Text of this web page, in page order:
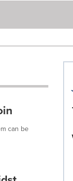
can be